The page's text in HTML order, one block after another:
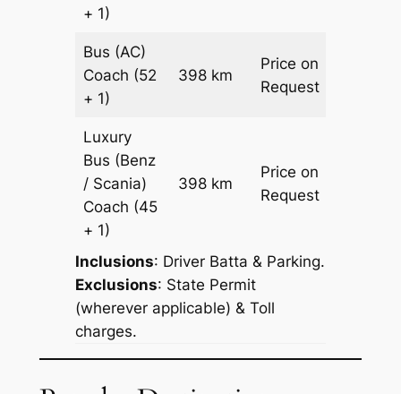
+ 1)
Bus (AC)
Coach (52
+ 1)
398 km
Price on
Request
Luxury
Bus (Benz
/ Scania)
Coach (45
+ 1)
398 km
Price on
Request
Inclusions: Driver Batta & Parking.
Exclusions: State Permit
(wherever applicable) & Toll
charges.